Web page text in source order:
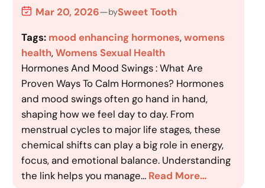
Mar 20, 2026—bySweet Tooth
Tags: mood enhancing hormones, womens
health, Womens Sexual Health
Hormones And Mood Swings : What Are
Proven Ways To Calm Hormones? Hormones
and mood swings often go hand in hand,
shaping how we feel day to day. From
menstrual cycles to major life stages, these
chemical shifts can play a big role in energy,
focus, and emotional balance. Understanding
the link helps you manage… Read More…